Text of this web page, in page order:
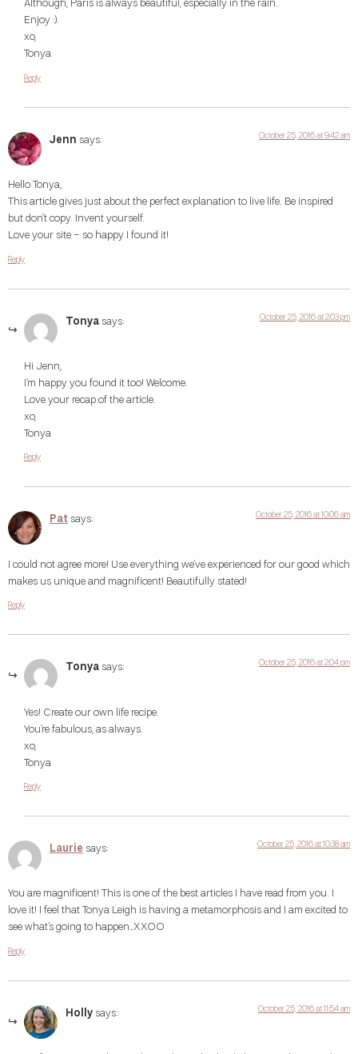
Although, Paris is always beautiful, especially in the rain.
Enjoy :).
xo,
Tonya
Reply
Jenn says: October 25, 2016 at 9:42 am
Hello Tonya,
This article gives just about the perfect explanation to live life. Be inspired
but don’t copy. Invent yourself.
Love your site – so happy I found it!
Reply
Tonya says: October 25, 2016 at 2:03 pm
Hi Jenn,
I’m happy you found it too! Welcome.
Love your recap of the article.
xo,
Tonya
Reply
Pat says: October 25, 2016 at 10:06 am
I could not agree more! Use everything we’ve experienced for our good which
makes us unique and magnificent! Beautifully stated!
Reply
Tonya says: October 25, 2016 at 2:04 pm
Yes! Create our own life recipe.
You’re fabulous, as always.
xo,
Tonya
Reply
Laurie says: October 25, 2016 at 10:38 am
You are magnificent! This is one of the best articles I have read from you. I
love it! I feel that Tonya Leigh is having a metamorphosis and I am excited to
see what’s going to happen…XXOO
Reply
Holly says: October 25, 2016 at 11:54 am